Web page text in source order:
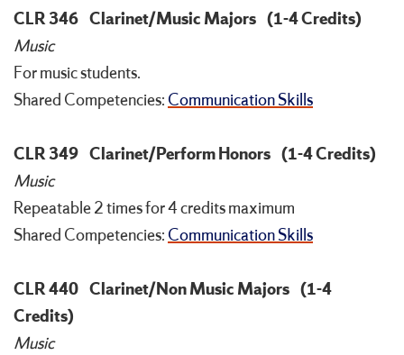
CLR 346 Clarinet/Music Majors (1-4 Credits)
Music
For music students.
Shared Competencies: Communication Skills
CLR 349 Clarinet/Perform Honors (1-4 Credits)
Music
Repeatable 2 times for 4 credits maximum
Shared Competencies: Communication Skills
CLR 440 Clarinet/Non Music Majors (1-4
Credits)
Music